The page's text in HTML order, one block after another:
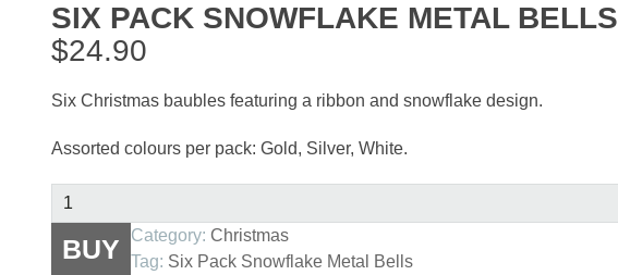
SIX PACK SNOWFLAKE METAL BELLS
$24.90
Six Christmas baubles featuring a ribbon and snowflake design.
Assorted colours per pack: Gold, Silver, White.
Six
Pack
Snowflake
BUY Category: Christmas
Tag: Six Pack Snowflake Metal Bells